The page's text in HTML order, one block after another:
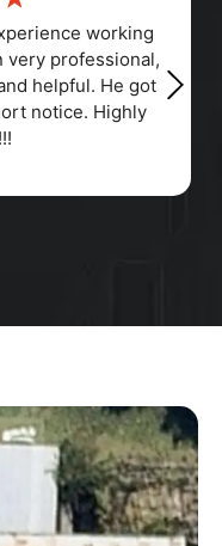
Quality,